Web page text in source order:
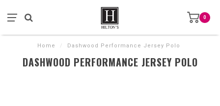
0
Home / Dashwood Performance Jersey Polo
DASHWOOD PERFORMANCE JERSEY POLO